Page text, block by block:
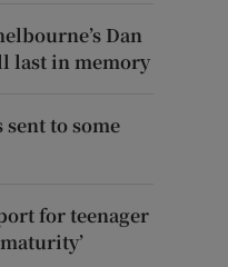
Dan
last in memory
to some
for teenager